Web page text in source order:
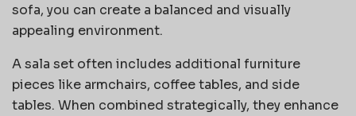
sofa, you can create a balanced and visually
appealing environment.
A sala set often includes additional furniture
pieces like armchairs, coffee tables, and side
tables. When combined strategically, they enhance